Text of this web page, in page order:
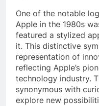
One of the notable
Apple in the 1980s
featured a stylized
it. This distinctive
representation of
reflecting Apple’s
technology industry.
synonymous with
explore new